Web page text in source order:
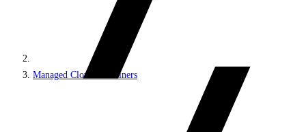
Managed Cloud Containers